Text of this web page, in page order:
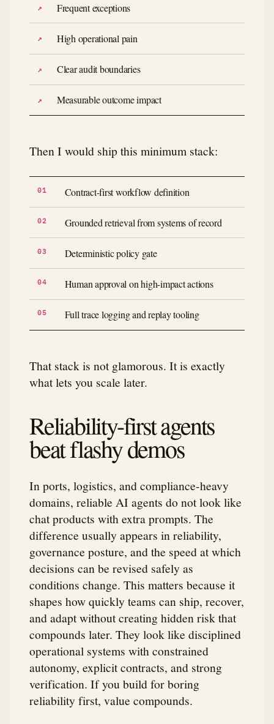
Frequent exceptions
High operational pain
Clear audit boundaries
Measurable outcome impact
Then I would ship this minimum stack:
Contract-first workflow definition
Grounded retrieval from systems of record
Deterministic policy gate
Human approval on high-impact actions
Full trace logging and replay tooling
That stack is not glamorous. It is exactly
what lets you scale later.
Reliability-first agents
beat flashy demos
In ports, logistics, and compliance-heavy
domains, reliable AI agents do not look like
chat products with extra prompts. The
difference usually appears in reliability,
governance posture, and the speed at which
decisions can be revised safely as
conditions change. This matters because it
shapes how quickly teams can ship, recover,
and adapt without creating hidden risk that
compounds later. They look like disciplined
operational systems with constrained
autonomy, explicit contracts, and strong
verification. If you build for boring
reliability first, value compounds.